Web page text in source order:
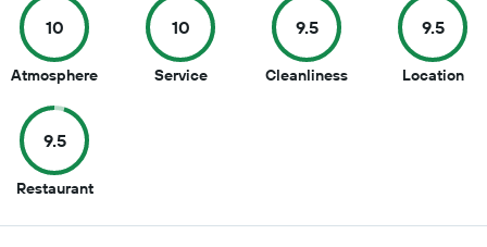
10
Atmosphere10
10
Service10
9.5
Cleanliness9.5
9.5
Location9.5
9.5
Restaurant9.5
of